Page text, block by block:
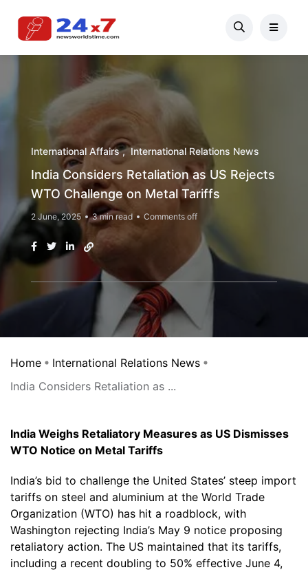
International Affairs International Relations News
India Considers Retaliation as US Rejects
WTO Challenge on Metal Tariffs
2 June, 2025 3 min read Comments off
Home
International Relations News
India Considers Retaliation as ...
India Weighs Retaliatory Measures as US Dismisses
WTO Notice on Metal Tariffs
India’s bid to challenge the United States’ steep import
tariffs on steel and aluminium at the World Trade
Organization (WTO) has hit a roadblock, with
Washington rejecting India’s May 9 notice proposing
retaliatory action. The US maintained that its tariffs,
including a recent doubling to 50% effective June 4,